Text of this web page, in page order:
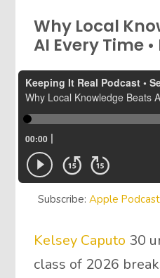
Why Local
AI Every Time
Subscribe:Apple
Kelsey Caputo 30
class of 2026